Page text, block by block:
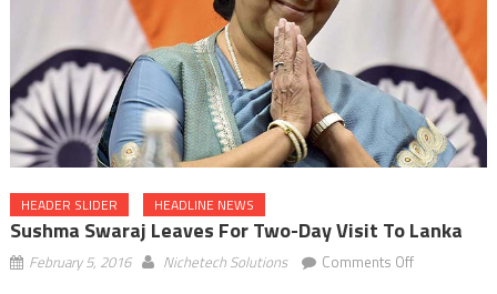
HEADER SLIDER HEADLINE NEWS
Sushma Swaraj Leaves For Two-Day Visit To Lanka
February 5, 2016 Nichetech Solutions Comments Offon